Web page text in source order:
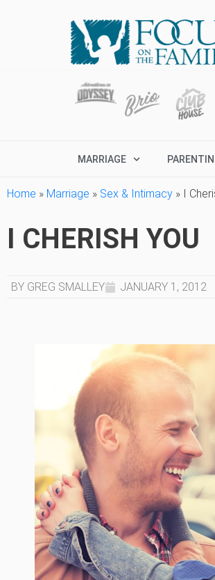
MARRIAGE
Home » Marriage » Sex & Intimacy » I
I CHERISH YOU
BY GREG SMALLEY JANUARY 1, 2012